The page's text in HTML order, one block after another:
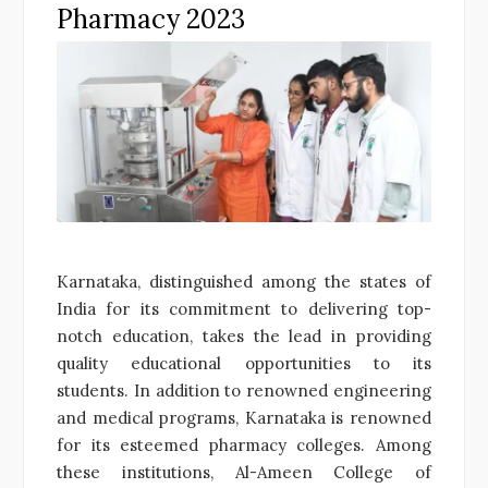
Pharmacy 2023
Karnataka, distinguished among the states of
India for its commitment to delivering top-
notch education, takes the lead in providing
quality educational opportunities to its
students. In addition to renowned engineering
and medical programs, Karnataka is renowned
for its esteemed pharmacy colleges. Among
these institutions, Al-Ameen College of